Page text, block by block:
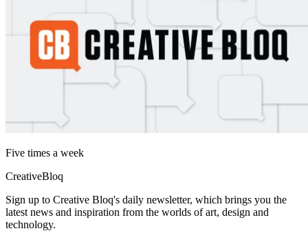
Five times a week
CreativeBloq
Sign up to Creative Bloq's daily newsletter, which brings you the
latest news and inspiration from the worlds of art, design and
technology.